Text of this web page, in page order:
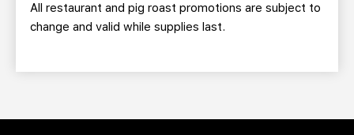
All restaurant and pig roast promotions are subject to
change and valid while supplies last.